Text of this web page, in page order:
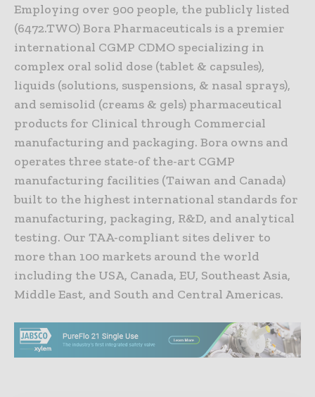
Employing over 900 people, the publicly listed
(6472.TWO) Bora Pharmaceuticals is a premier
international CGMP CDMO specializing in
complex oral solid dose (tablet & capsules),
liquids (solutions, suspensions, & nasal sprays),
and semisolid (creams & gels) pharmaceutical
products for Clinical through Commercial
manufacturing and packaging. Bora owns and
operates three state-of the-art CGMP
manufacturing facilities (Taiwan and Canada)
built to the highest international standards for
manufacturing, packaging, R&D, and analytical
testing. Our TAA-compliant sites deliver to
more than 100 markets around the world
including the USA, Canada, EU, Southeast Asia,
Middle East, and South and Central Americas.